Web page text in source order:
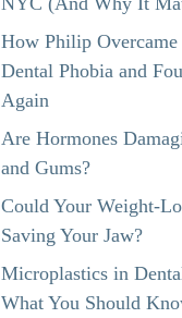
How Philip Overcame
Dental Phobia and
Again
Are Hormones
and Gums?
Could Your Weight-
Saving Your Jaw?
Microplastics in
What You Should